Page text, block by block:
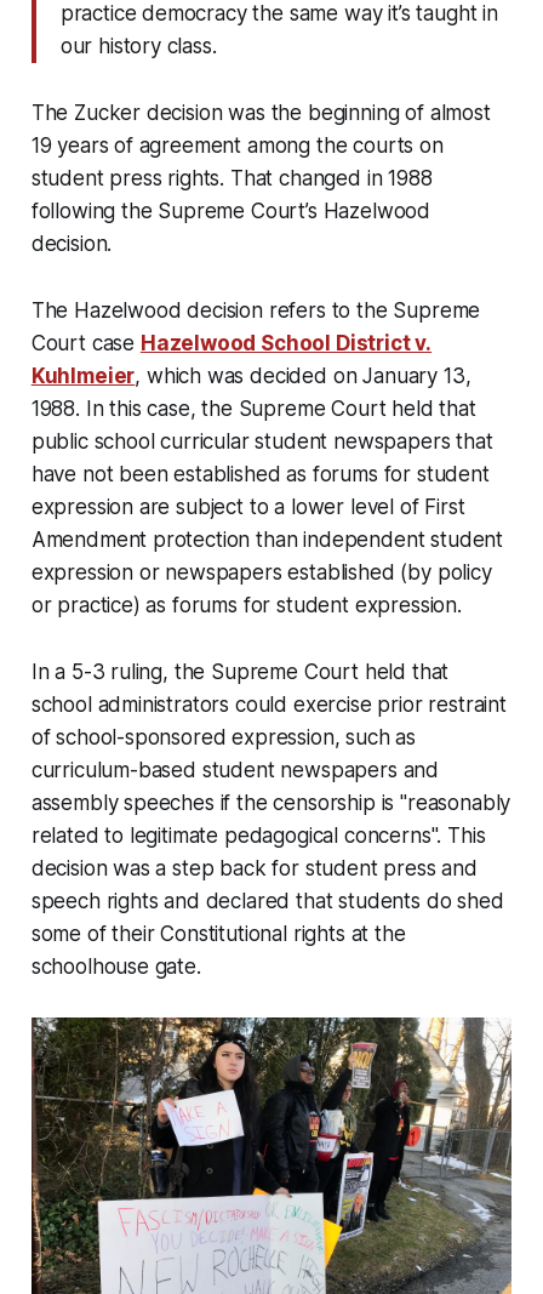
practice democracy the same way it’s taught in
our history class.
The Zucker decision was the beginning of almost
19 years of agreement among the courts on
student press rights. That changed in 1988
following the Supreme Court’s Hazelwood
decision.
The Hazelwood decision refers to the Supreme
Court case Hazelwood School District v.
Kuhlmeier, which was decided on January 13,
1988. In this case, the Supreme Court held that
public school curricular student newspapers that
have not been established as forums for student
expression are subject to a lower level of First
Amendment protection than independent student
expression or newspapers established (by policy
or practice) as forums for student expression.
In a 5-3 ruling, the Supreme Court held that
school administrators could exercise prior restraint
of school-sponsored expression, such as
curriculum-based student newspapers and
assembly speeches if the censorship is "reasonably
related to legitimate pedagogical concerns". This
decision was a step back for student press and
speech rights and declared that students do shed
some of their Constitutional rights at the
schoolhouse gate.